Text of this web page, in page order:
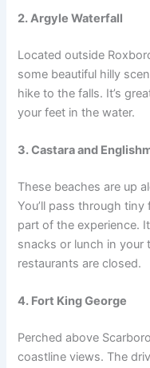
2. Argyle Waterfall
Located outside
some beautiful hilly
hike to the falls. It’s
your feet in the water.
3. Castara and
These beaches are up
You’ll pass through
part of the experience.
snacks or lunch in your
restaurants are closed.
4. Fort King George
Perched above
coastline views. The